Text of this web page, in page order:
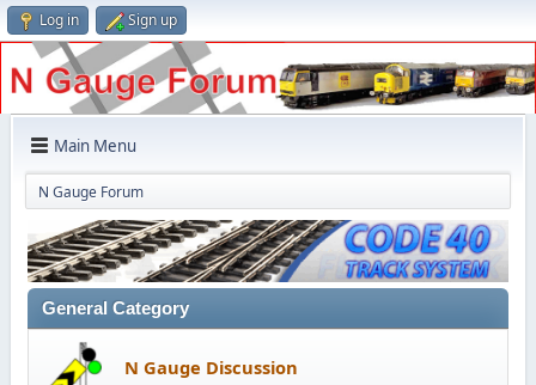
Log in Sign up
Main Menu
N Gauge Forum
General Category
N Gauge Discussion